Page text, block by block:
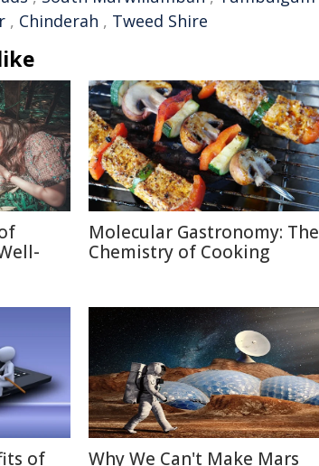
, Chinderah , Tweed Shire
Molecular Gastronomy: The
Chemistry of Cooking
of Why We Can't Make Mars